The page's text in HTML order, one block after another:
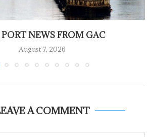
NEWS FROM GAC
August 7, 2026
A COMMENT